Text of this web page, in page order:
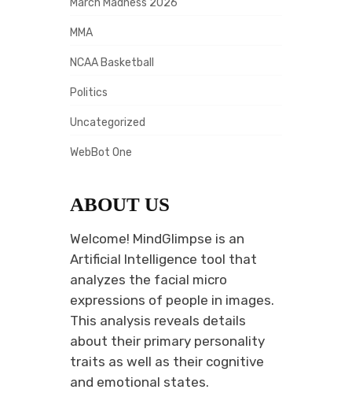
March Madness 2026
MMA
NCAA Basketball
Politics
Uncategorized
WebBot One
ABOUT US
Welcome! MindGlimpse is an
Artificial Intelligence tool that
analyzes the facial micro
expressions of people in images.
This analysis reveals details
about their primary personality
traits as well as their cognitive
and emotional states.